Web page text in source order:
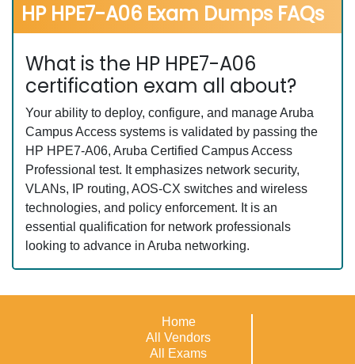
HP HPE7-A06 Exam Dumps FAQs
What is the HP HPE7-A06
certification exam all about?
Your ability to deploy, configure, and manage Aruba
Campus Access systems is validated by passing the
HP HPE7-A06, Aruba Certified Campus Access
Professional test. It emphasizes network security,
VLANs, IP routing, AOS-CX switches and wireless
technologies, and policy enforcement. It is an
essential qualification for network professionals
looking to advance in Aruba networking.
Home
All Vendors
All Exams